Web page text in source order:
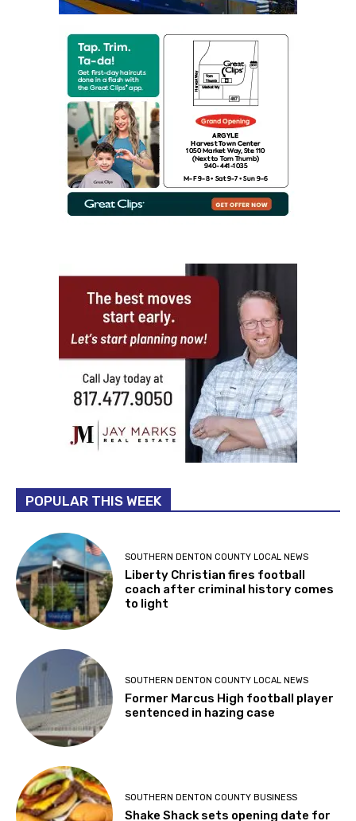
POPULAR THIS WEEK
SOUTHERN DENTON COUNTY LOCAL NEWS
Liberty Christian fires football
coach after criminal history comes
to light
SOUTHERN DENTON COUNTY LOCAL NEWS
Former Marcus High football player
sentenced in hazing case
SOUTHERN DENTON COUNTY BUSINESS
Shake Shack sets opening date for